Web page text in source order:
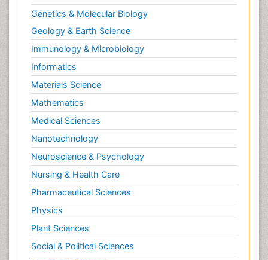
Genetics & Molecular Biology
Geology & Earth Science
Immunology & Microbiology
Informatics
Materials Science
Mathematics
Medical Sciences
Nanotechnology
Neuroscience & Psychology
Nursing & Health Care
Pharmaceutical Sciences
Physics
Plant Sciences
Social & Political Sciences